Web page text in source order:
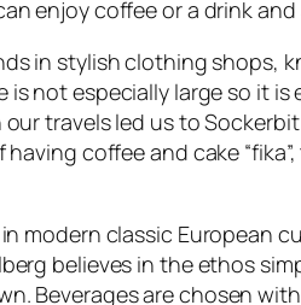
enjoy coffee or a drink
in stylish clothing shops,
not especially large so it
our travels led us toSockerbit
coffee and cake
modern classic European
believes in the ethos
Beverages are chosen